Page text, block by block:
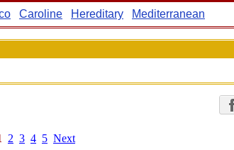
Caroline Hereditary Mediterranean
2 3 4 5 Next